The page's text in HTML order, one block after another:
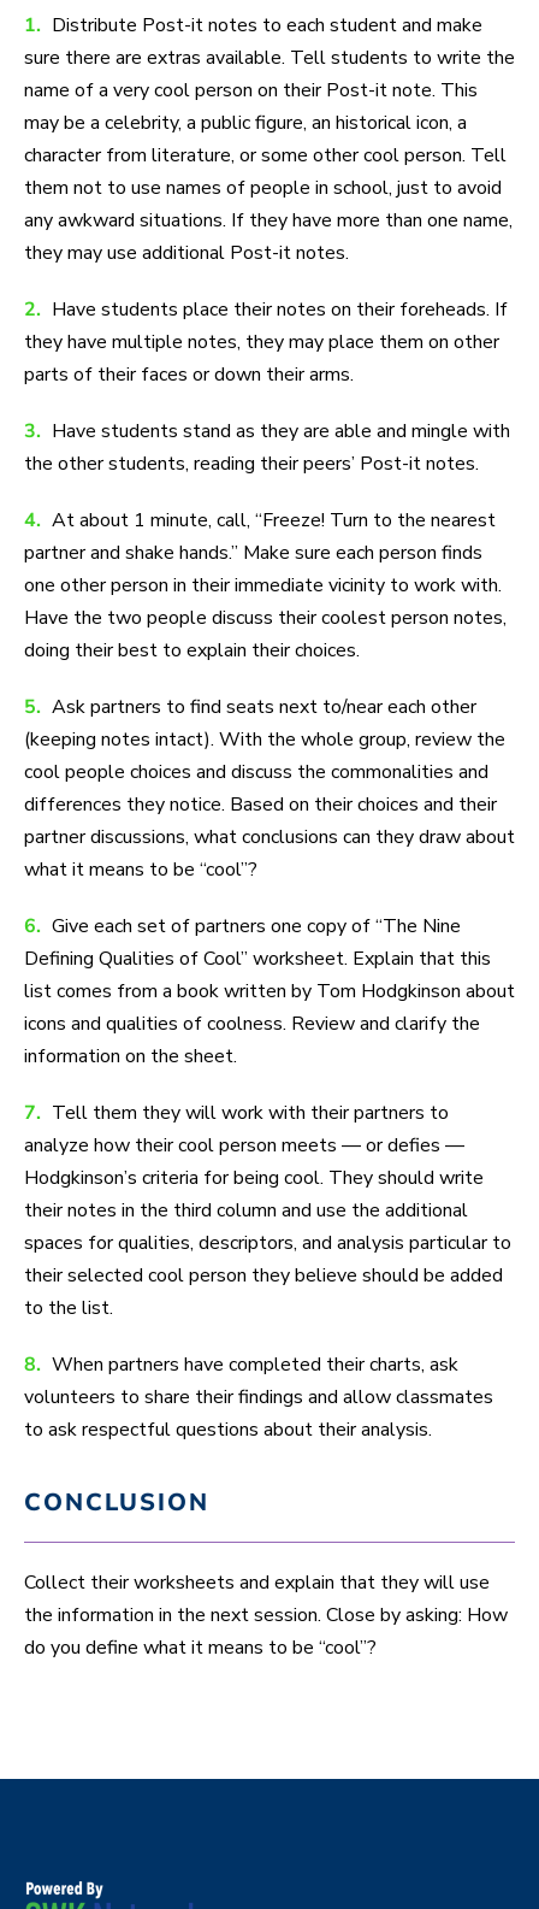
1. Distribute Post-it notes to each student and make
sure there are extras available. Tell students to write the
name of a very cool person on their Post-it note. This
may be a celebrity, a public figure, an historical icon, a
character from literature, or some other cool person. Tell
them not to use names of people in school, just to avoid
any awkward situations. If they have more than one name,
they may use additional Post-it notes.
2. Have students place their notes on their foreheads. If
they have multiple notes, they may place them on other
parts of their faces or down their arms.
3. Have students stand as they are able and mingle with
the other students, reading their peers’ Post-it notes.
4. At about 1 minute, call, “Freeze! Turn to the nearest
partner and shake hands.” Make sure each person finds
one other person in their immediate vicinity to work with.
Have the two people discuss their coolest person notes,
doing their best to explain their choices.
5. Ask partners to find seats next to/near each other
(keeping notes intact). With the whole group, review the
cool people choices and discuss the commonalities and
differences they notice. Based on their choices and their
partner discussions, what conclusions can they draw about
what it means to be “cool”?
6. Give each set of partners one copy of “The Nine
Defining Qualities of Cool” worksheet. Explain that this
list comes from a book written by Tom Hodgkinson about
icons and qualities of coolness. Review and clarify the
information on the sheet.
7. Tell them they will work with their partners to
analyze how their cool person meets — or defies —
Hodgkinson’s criteria for being cool. They should write
their notes in the third column and use the additional
spaces for qualities, descriptors, and analysis particular to
their selected cool person they believe should be added
to the list.
8. When partners have completed their charts, ask
volunteers to share their findings and allow classmates
to ask respectful questions about their analysis.
CONCLUSION
Collect their worksheets and explain that they will use
the information in the next session. Close by asking: How
do you define what it means to be “cool”?